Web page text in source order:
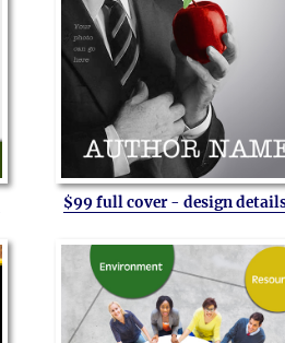
$99 full cover - design